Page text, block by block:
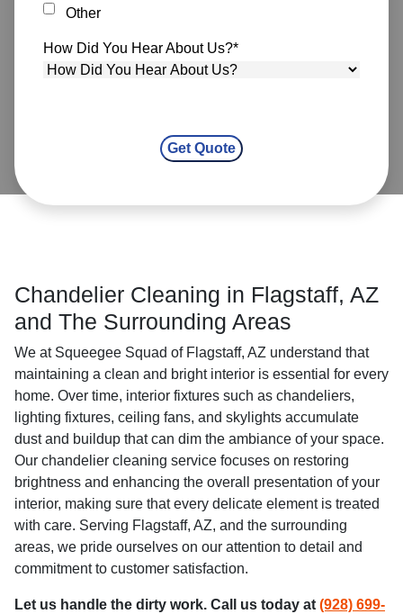
Other
How Did You Hear About Us?*
Chandelier Cleaning in Flagstaff, AZ
and The Surrounding Areas
We at Squeegee Squad of Flagstaff, AZ understand that
maintaining a clean and bright interior is essential for every
home. Over time, interior fixtures such as chandeliers,
lighting fixtures, ceiling fans, and skylights accumulate
dust and buildup that can dim the ambiance of your space.
Our chandelier cleaning service focuses on restoring
brightness and enhancing the overall presentation of your
interior, making sure that every delicate element is treated
with care. Serving Flagstaff, AZ, and the surrounding
areas, we pride ourselves on our attention to detail and
commitment to customer satisfaction.
Let us handle the dirty work. Call us today at (928) 699-